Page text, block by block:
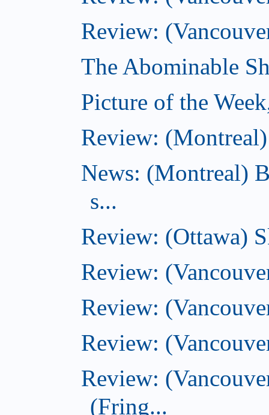
Review:
The Abominable
Picture of the
Review:
News: (Montreal)
s...
Review: (Ottawa)
Review:
Review:
Review:
Review:
(Fring...